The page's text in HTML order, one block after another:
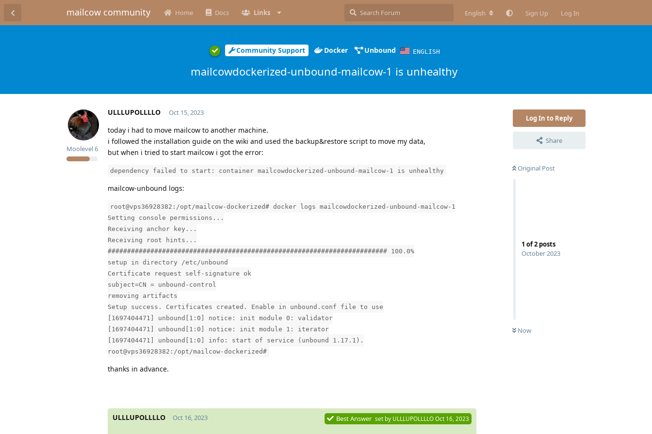
mailcow community Home Docs Links English Sign Up Log In
Community Support Docker Unbound ENGLISH
mailcowdockerized-unbound-mailcow-1 is unhealthy
Log In to Reply
Share
Original Post
1 of2 posts
October 2023
Now
ULLLUPOLLLLO
Moolevel6
Oct 15, 2023
today i had to move mailcow to another machine.
i followed the installation guide on the wiki and used the backup&restore script to move my data,
but when i tried to start mailcow i got the error:
dependency failed to start: container mailcowdockerized-unbound-mailcow-1 is unhealthy
mailcow-unbound logs:
root@vps36928382:/opt/mailcow-dockerized# docker logs mailcowdockerized-unbound-mailcow-1
Setting console permissions...
Receiving anchor key...
Receiving root hints...
######################################################################## 100.0%
setup in directory /etc/unbound
Certificate request self-signature ok
subject=CN = unbound-control
removing artifacts
Setup success. Certificates created. Enable in unbound.conf file to use
[1697404471] unbound[1:0] notice: init module 0: validator
[1697404471] unbound[1:0] notice: init module 1: iterator
[1697404471] unbound[1:0] info: start of service (unbound 1.17.1).
root@vps36928382:/opt/mailcow-dockerized#
thanks in advance.
ULLLUPOLLLLO Oct 16, 2023 Best Answer set by ULLLUPOLLLLOOct 16, 2023